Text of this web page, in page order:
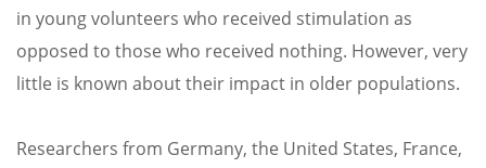
in young volunteers who received stimulation as
opposed to those who received nothing. However, very
little is known about their impact in older populations.
Researchers from Germany, the United States, France,